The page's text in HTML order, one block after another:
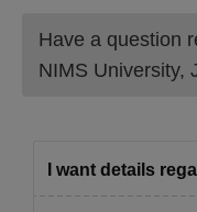
Have a question
NIMS University,
I want details